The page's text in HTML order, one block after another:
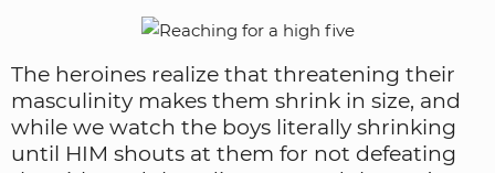
The heroines realize that threatening their
masculinity makes them shrink in size, and
while we watch the boys literally shrinking
until HIM shouts at them for not defeating